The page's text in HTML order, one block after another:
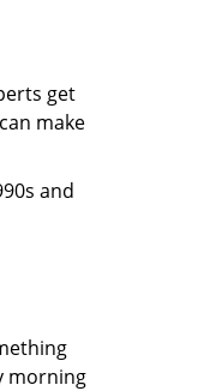
get
make
and
morning